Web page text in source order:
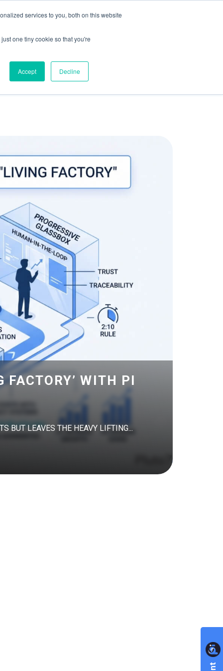
services to you, both on this website
one tiny cookie so that you're
Accept Decline
FACTORY’ WITH PI
BUT LEAVES THE HEAVY LIFTING...